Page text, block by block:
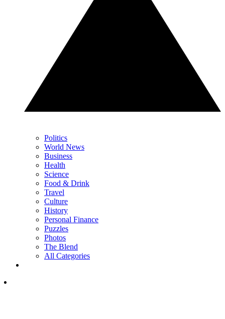
Politics
World News
Business
Health
Science
Food & Drink
Travel
Culture
History
Personal Finance
Puzzles
Photos
The Blend
All Categories